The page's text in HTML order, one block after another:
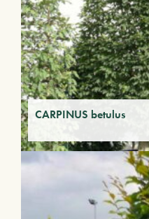
CARPINUS betulus